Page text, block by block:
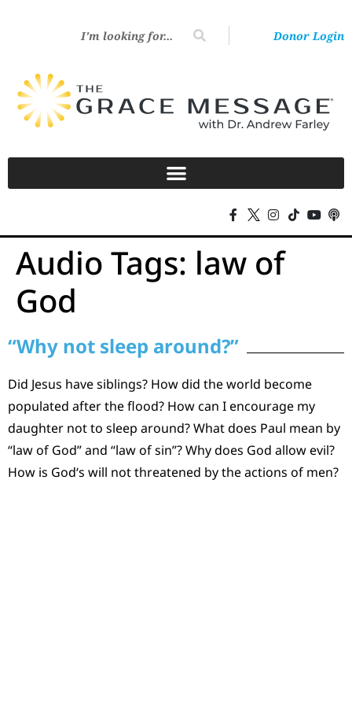
Donor Login
Audio Tags: law of
God
“Why not sleep around?”
Did Jesus have siblings? How did the world become
populated after the flood? How can I encourage my
daughter not to sleep around? What does Paul mean by
“law of God” and “law of sin”? Why does God allow evil?
How is God‘s will not threatened by the actions of men?